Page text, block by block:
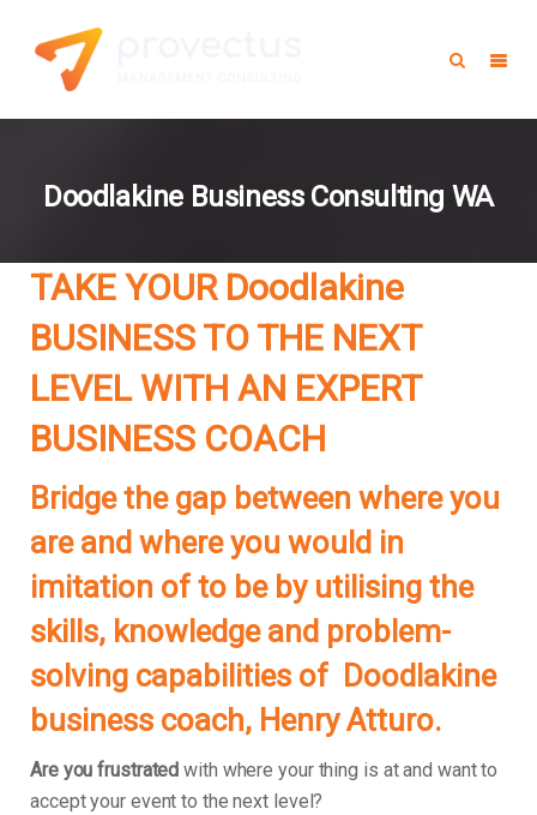
Doodlakine Business Consulting WA
TAKE YOUR Doodlakine
BUSINESS TO THE NEXT
LEVEL WITH AN EXPERT
BUSINESS COACH
Bridge the gap between where you
are and where you would in
imitation of to be by utilising the
skills, knowledge and problem-
solving capabilities of Doodlakine
business coach, Henry Atturo.
Are you frustrated with where your thing is at and want to
accept your event to the next level?